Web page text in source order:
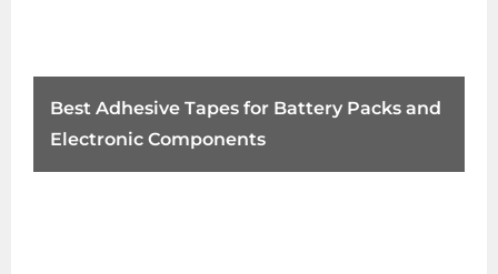
Best Adhesive Tapes for Battery Packs and
Electronic Components